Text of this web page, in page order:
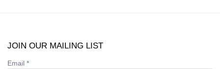
JOIN OUR MAILING LIST
Email *